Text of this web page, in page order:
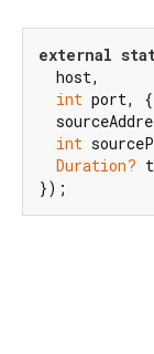
external
  host,
int port, {
int
Duration?
});